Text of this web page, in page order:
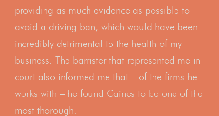
providing as much evidence as possible to
avoid a driving ban, which would have been
incredibly detrimental to the health of my
business. The barrister that represented me in
court also informed me that – of the firms he
works with – he found Caines to be one of the
most thorough.